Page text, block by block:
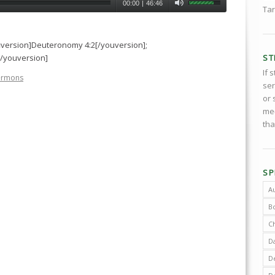
00:00 | 46:46
4:2[/youversion];
youversion]
If
or